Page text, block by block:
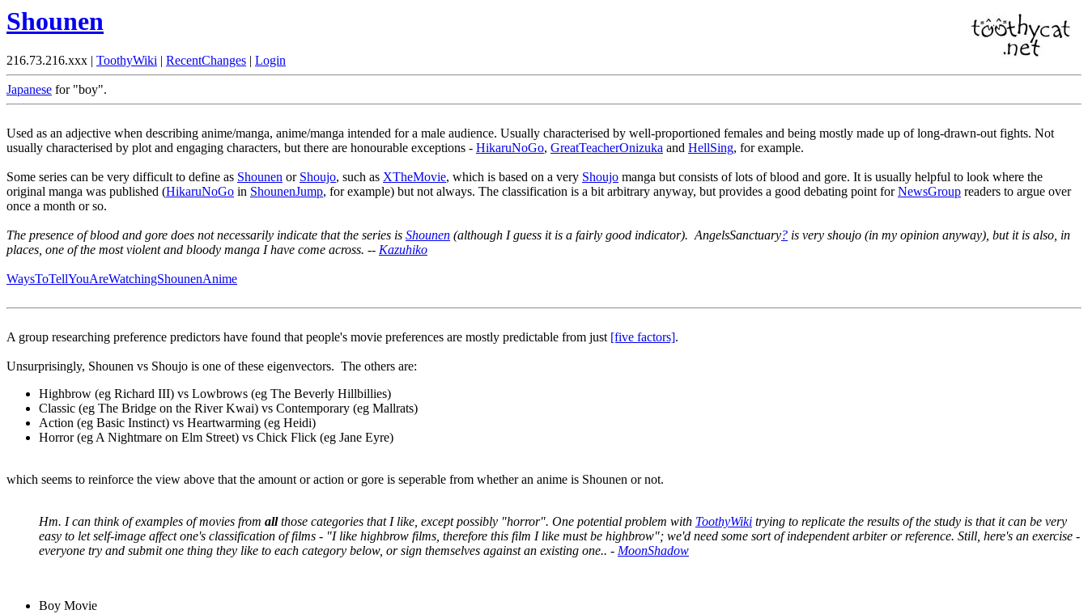
Shounen
216.73.216.xxx | ToothyWiki | RecentChanges | Login
Japanese for "boy".
Used as an adjective when describing anime/manga, anime/manga intended for a male audience. Usually characterised by well-proportioned females and being mostly made up of long-drawn-out fights. Not
usually characterised by plot and engaging characters, but there are honourable exceptions - HikaruNoGo, GreatTeacherOnizuka and HellSing, for example.
Some series can be very difficult to define as Shounen or Shoujo, such as XTheMovie, which is based on a very Shoujo manga but consists of lots of blood and gore. It is usually helpful to look where the
original manga was published (HikaruNoGo in ShounenJump, for example) but not always. The classification is a bit arbitrary anyway, but provides a good debating point forNewsGroup readers to argue over
once a month or so.
The presence of blood and gore does not necessarily indicate that the series is Shounen (although I guess it is a fairly good indicator). AngelsSanctuary? is very shoujo (in my opinion anyway), but it is also, in
places, one of the most violent and bloody manga I have come across. -- Kazuhiko
WaysToTellYouAreWatchingShounenAnime
A group researching preference predictors have found that people's movie preferences are mostly predictable from just [five factors].
Unsurprisingly, Shounen vs Shoujo is one of these eigenvectors. The others are:
Highbrow (eg Richard III) vs Lowbrows (eg The Beverly Hillbillies)
Classic (eg The Bridge on the River Kwai) vs Contemporary (eg Mallrats)
Action (eg Basic Instinct) vs Heartwarming (eg Heidi)
Horror (eg A Nightmare on Elm Street) vs Chick Flick (eg Jane Eyre)
which seems to reinforce the view above that the amount or action or gore is seperable from whether an anime is Shounen or not.
Hm. I can think of examples of movies from allthose categories that I like, except possibly "horror". One potential problem with ToothyWiki trying to replicate the results of the study is that it can be very
easy to let self-image affect one's classification of films - "I like highbrow films, therefore this film I like must be highbrow"; we'd need some sort of independent arbiter or reference. Still, here's an exercise -
everyone try and submit one thing they like to each category below, or sign themselves against an existing one.. - MoonShadow
Boy Movie